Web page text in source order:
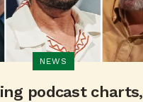
NEWS
podcast charts,